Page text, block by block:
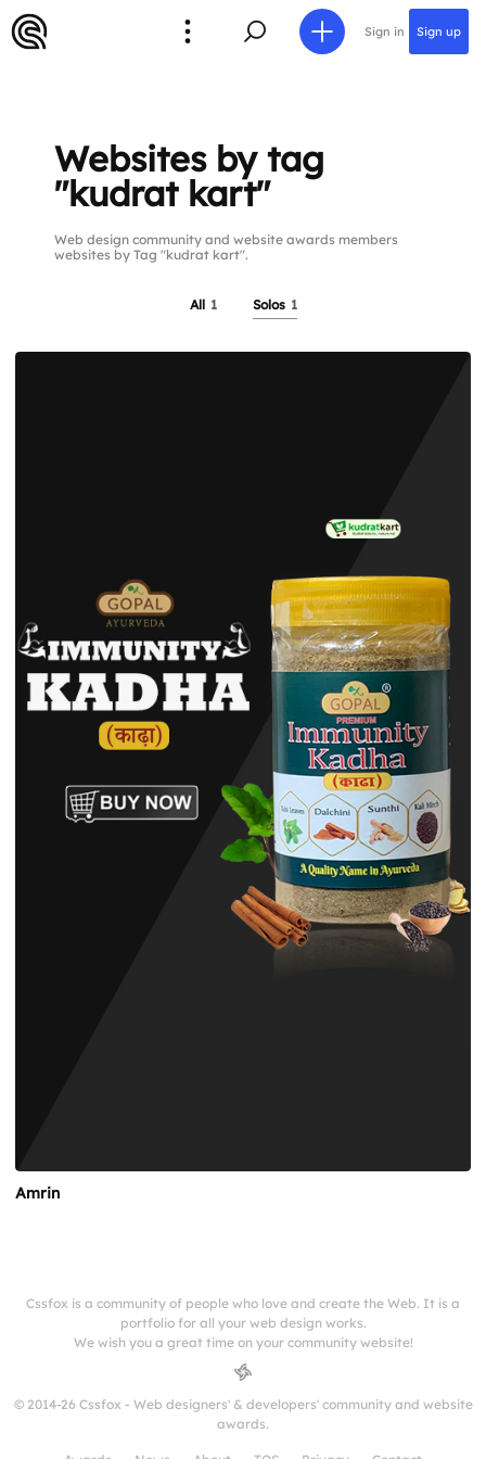
Sign in Sign up
Websites by tag
"kudrat kart"
Web design community and website awards members
websites by Tag "kudrat kart".
All 1 Solos 1
Amrin
Cssfox is a community of people who love and create the Web. It is a
portfolio for all your web design works.
We wish you a great time on your community website!
© 2014-26 Cssfox - Web designers' & developers' community and website
awards.